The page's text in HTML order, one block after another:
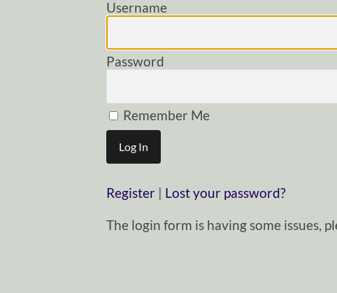
Username
Password
Remember Me
Register | Lost your password?
The login form is having some issues,